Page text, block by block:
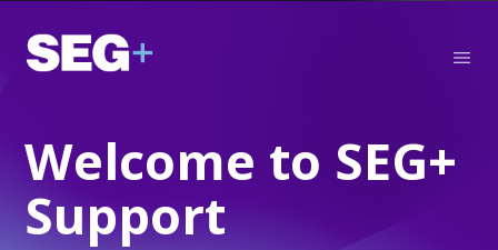
Search
Welcome to SEG+
Support